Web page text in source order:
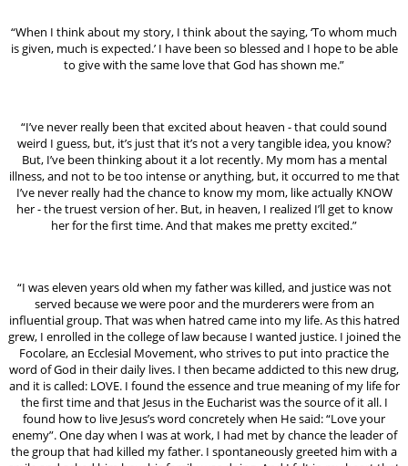
“When I think about my story, I think about the saying, ‘To whom much
is given, much is expected.’ I have been so blessed and I hope to be able
to give with the same love that God has shown me.”
“I’ve never really been that excited about heaven - that could sound
weird I guess, but, it’s just that it’s not a very tangible idea, you know?
But, I’ve been thinking about it a lot recently. My mom has a mental
illness, and not to be too intense or anything, but, it occurred to me that
I’ve never really had the chance to know my mom, like actually KNOW
her - the truest version of her. But, in heaven, I realized I’ll get to know
her for the first time. And that makes me pretty excited.”
“I was eleven years old when my father was killed, and justice was not
served because we were poor and the murderers were from an
influential group. That was when hatred came into my life. As this hatred
grew, I enrolled in the college of law because I wanted justice. I joined the
Focolare, an Ecclesial Movement, who strives to put into practice the
word of God in their daily lives. I then became addicted to this new drug,
and it is called: LOVE. I found the essence and true meaning of my life for
the first time and that Jesus in the Eucharist was the source of it all. I
found how to live Jesus’s word concretely when He said: “Love your
enemy”. One day when I was at work, I had met by chance the leader of
the group that had killed my father. I spontaneously greeted him with a